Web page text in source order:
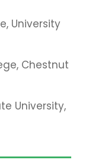
University
Chestnut
University,